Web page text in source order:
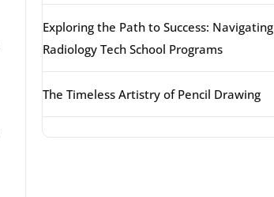
Exploring the Path to Success: Navigating
Radiology Tech School Programs
The Timeless Artistry of Pencil Drawing